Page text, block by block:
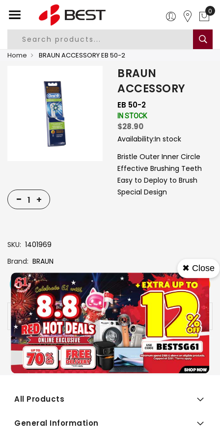
0
Home BRAUN ACCESSORY EB 50-2
BRAUN
ACCESSORY
EB 50-2
IN STOCK
$28.90
Availability:In stock
Bristle Outer Inner Circle
Effective Brushing Teeth
Easy to Deploy to Brush
Special Design
- +
SKU 1401969
Brand BRAUN
View More
Specs
Add To Cart Buy Now
Availability: In stock
All Products
General Information
✖ Close